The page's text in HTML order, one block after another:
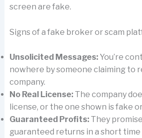
screen are fake.
Signs of a fake broker or scam
Unsolicited Messages:You’re
nowhere by someone claiming to
company.
No Real License:The company
license, or the one shown is fake
Guaranteed Profits:They
guaranteed returns in a short